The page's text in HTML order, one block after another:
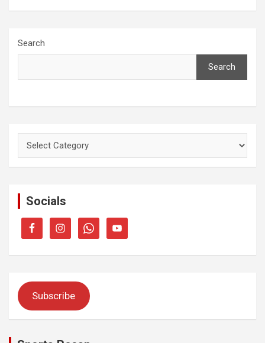
Search
Search
Categories
Socials
Subscribe